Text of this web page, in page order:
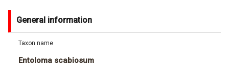
General information
Taxon name
Entoloma scabiosum